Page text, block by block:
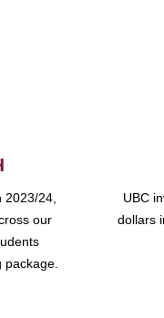
24,
our
UBC
dollars